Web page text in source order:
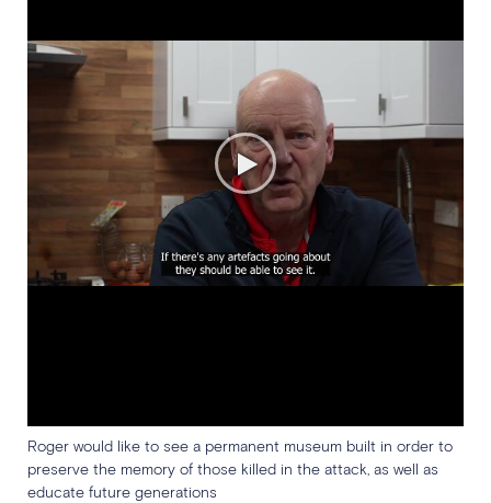
Roger would like to see a permanent museum built in order to
preserve the memory of those killed in the attack, as well as
educate future generations